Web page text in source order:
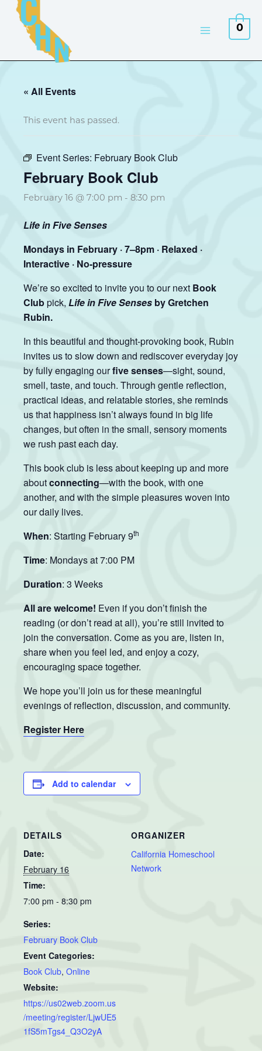
Skip
content
0
« All Events
This event has passed.
Event Series: February Book Club
February Book Club
February 16 @ 7:00 pm - 8:30 pm
Life in Five Senses
Mondays in February · 7–8pm · Relaxed ·
Interactive · No-pressure
We’re so excited to invite you to our next Book
Clubpick, Life in Five Senses by Gretchen
Rubin.
In this beautiful and thought-provoking book, Rubin
invites us to slow down and rediscover everyday joy
by fully engaging ourfive senses—sight, sound,
smell, taste, and touch. Through gentle reflection,
practical ideas, and relatable stories, she reminds
us that happiness isn’t always found in big life
changes, but often in the small, sensory moments
we rush past each day.
This book club is less about keeping up and more
aboutconnecting—with the book, with one
another, and with the simple pleasures woven into
our daily lives.
When: Starting February 9th
Time: Mondays at 7:00 PM
Duration: 3 Weeks
All are welcome! Even if you don’t finish the
reading (or don’t read at all), you’re still invited to
join the conversation. Come as you are, listen in,
share when you feel led, and enjoy a cozy,
encouraging space together.
We hope you’ll join us for these meaningful
evenings of reflection, discussion, and community.
Register Here
Add to calendar
DETAILS
Date:
February 16
Time:
7:00 pm - 8:30 pm
Series:
February Book Club
Event Categories:
Book Club, Online
Website:
https://us02web.zoom.us
/meeting/register/LjwUE5
1fS5mTgs4_Q3O2yA
ORGANIZER
California Homeschool
Network